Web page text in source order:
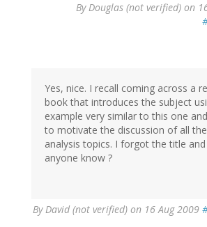
ByDouglas (not verified) on
Yes, nice. I recall coming across a
book that introduces the subject
example very similar to this one
to motivate the discussion of all
analysis topics. I forgot the title
anyone know ?
ByDavid (not verified) on 16 Aug 2009